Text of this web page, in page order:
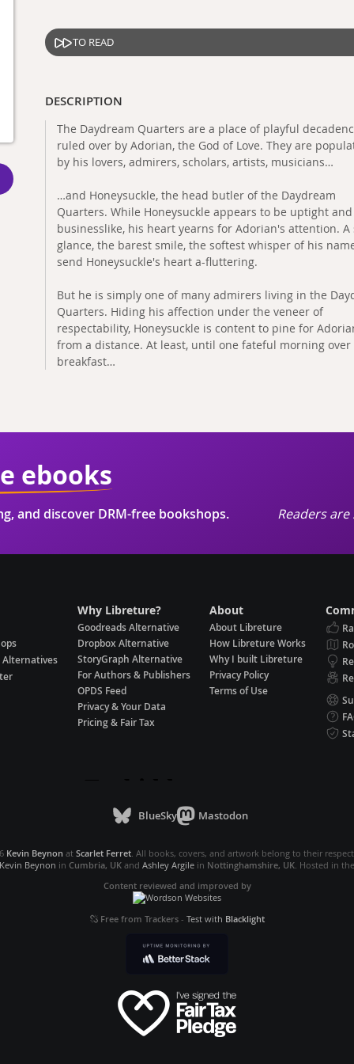
TO READ
DESCRIPTION
The Daydream Quarters are a place of playful
ruled over by Adorian, the God of Love. They are
by his lovers, admirers, scholars, artists, musicians…
…and Honeysuckle, the head butler of the Daydream
Quarters. While Honeysuckle appears to be uptight and
businesslike, his heart yearns for Adorian's attention. A
glance, the barest smile, the softest whisper of his
send Honeysuckle's heart a-fluttering.
But he is simply one of many admirers living in the
Quarters. Hiding his affection under the veneer of
respectability, Honeysuckle is content to pine for
from a distance. At least, until one fateful morning over
breakfast…
ebooks
and discover DRM-free bookshops. Readers
Alternatives
Why Libreture?
Goodreads Alternative
Dropbox Alternative
StoryGraph Alternative
For Authors & Publishers
OPDS Feed
Privacy & Your Data
Pricing & Fair Tax
About
About Libreture
How Libreture Works
Why I built Libreture
Privacy Policy
Terms of Use
BlueSky Mastodon
Kevin Beynon at Scarlet Ferret . All books, covers, and artwork belong to their
Beynon in Cumbria, UKand Ashley Argilein Nottinghamshire, UK. Hosted in
Content reviewed and improved by
Free from Trackers- Test with Blacklight